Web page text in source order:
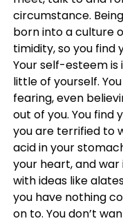
circumstance.
born into a culture
timidity, so you find
Your self-esteem is
little of yourself.
fearing, even
out of you. You find
you are terrified to
acid in your
your heart, and war
with ideas like
you have nothing
on to. You don’t